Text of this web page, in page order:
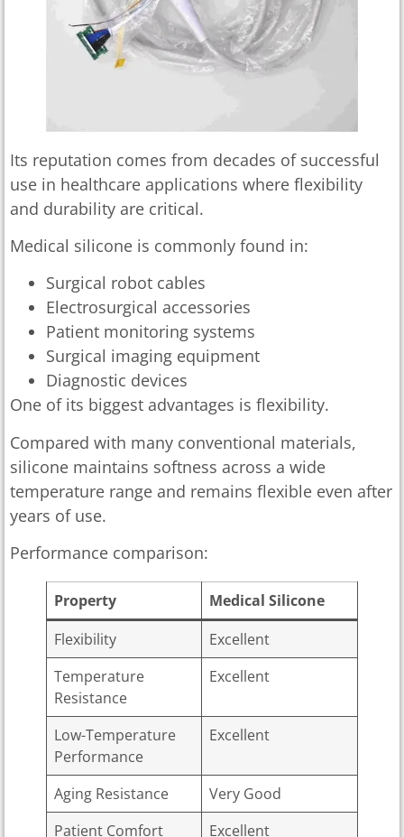
Its reputation comes from decades of successful
use in healthcare applications where flexibility
and durability are critical.
Medical silicone is commonly found in:
Surgical robot cables
Electrosurgical accessories
Patient monitoring systems
Surgical imaging equipment
Diagnostic devices
One of its biggest advantages is flexibility.
Compared with many conventional materials,
silicone maintains softness across a wide
temperature range and remains flexible even after
years of use.
Performance comparison:
Property
Medical Silicone
Flexibility
Excellent
Temperature
Resistance
Excellent
Low-Temperature
Performance
Excellent
Aging Resistance
Very Good
Patient Comfort
Excellent